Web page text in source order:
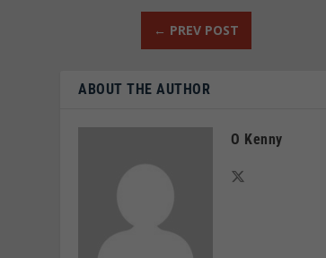
← PREV POST
ABOUT THE AUTHOR
O Kenny